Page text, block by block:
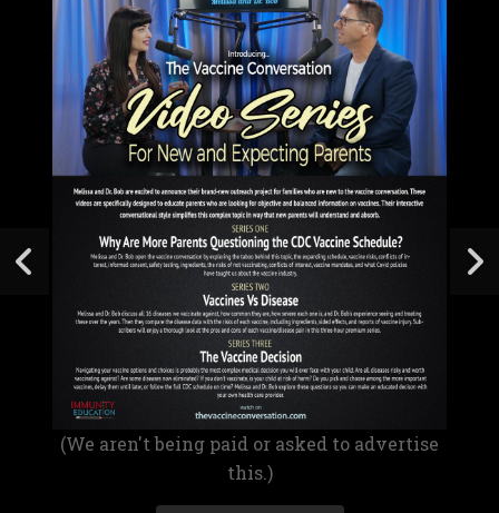
(We aren't being paid or asked to advertise
this.)